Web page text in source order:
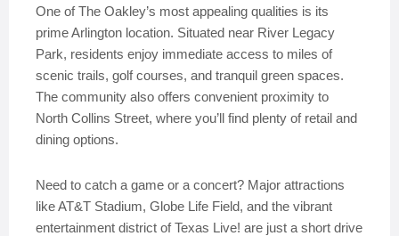
One of The Oakley’s most appealing qualities is its
prime Arlington location. Situated near River Legacy
Park, residents enjoy immediate access to miles of
scenic trails, golf courses, and tranquil green spaces.
The community also offers convenient proximity to
North Collins Street, where you’ll find plenty of retail and
dining options.
Need to catch a game or a concert? Major attractions
like AT&T Stadium, Globe Life Field, and the vibrant
entertainment district of Texas Live! are just a short drive